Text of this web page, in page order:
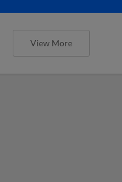
View More